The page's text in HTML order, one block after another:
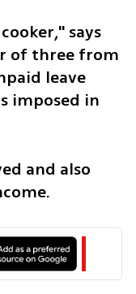
says
of three from
leave
imposed in
and also